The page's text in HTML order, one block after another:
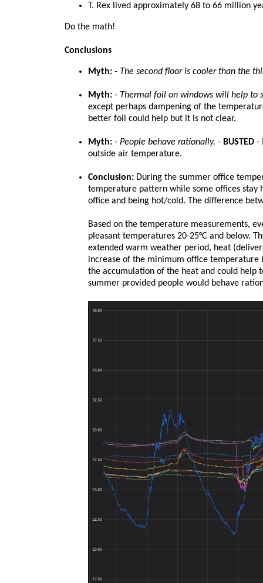
T. Rex lived approximately 68 to 66 million
Do the math!
Conclusions
Myth: - The second floor is cooler than the
Myth: - Thermal foil on windows will help to
except perhaps dampening of the
better foil could help but it is not clear.
Myth: - People behave rationally. - BUSTED -
outside air temperature.
Conclusion: During the summer office
temperature pattern while some offices stay
office and being hot/cold. The difference
Based on the temperature measurements,
pleasant temperatures 20-25°C and below.
extended warm weather period, heat
increase of the minimum office temperature
the accumulation of the heat and could
summer provided people would behave